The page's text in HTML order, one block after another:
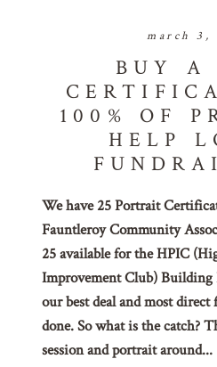
march 3,
BUY A
100% OF
HELP
We have 25 Portrait
Fauntleroy Community
25 available for the HPIC
Improvement Club)
our best deal and most
done. So what is the catch?
session and portrait around...